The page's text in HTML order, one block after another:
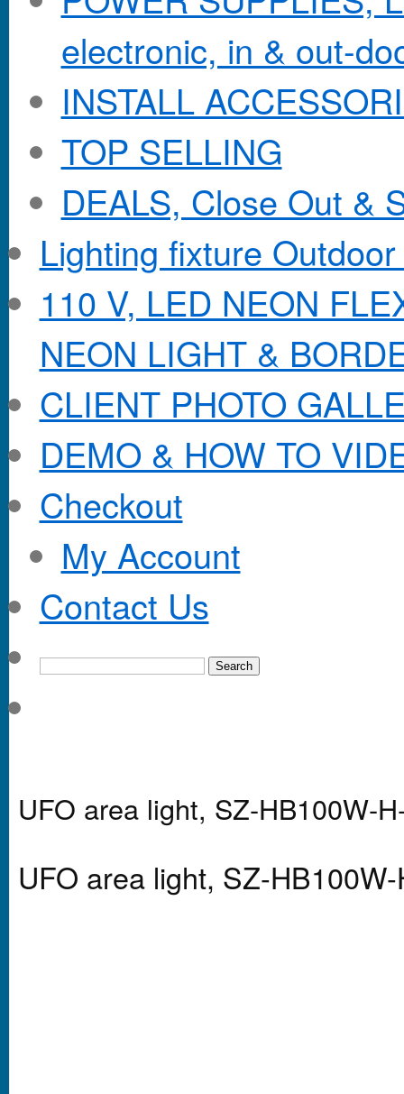
electronic, in & out-
INSTALL
TOP SELLING
DEALS, Close Out &
Lighting fixture
110 V, LED NEON
NEON LIGHT &
CLIENT PHOTO
DEMO & HOW TO
Checkout
My Account
Contact Us
UFO area light, SZ-HB100W-
UFO area light, SZ-